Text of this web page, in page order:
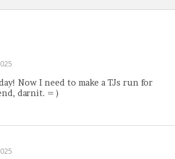
Now I need to make a TJs run for
darnit. = )